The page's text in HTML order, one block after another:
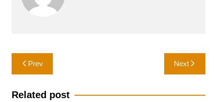
Post
navigation
Prev Next
Related post